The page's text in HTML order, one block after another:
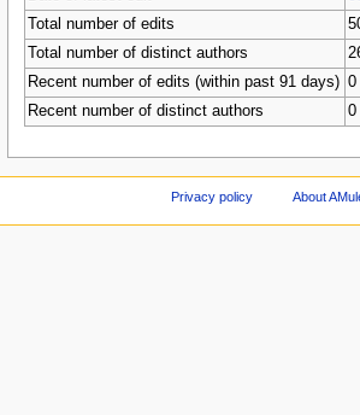
Total number of edits
Total number of distinct authors
Recent number of edits (within past 91 days) 0
Recent number of distinct authors
0
Privacy policy About